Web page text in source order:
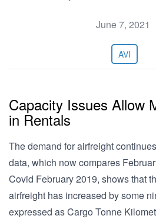
June 7, 2021
AVI
Capacity Issues Allow
in Rentals
The demand for airfreight
data, which now compares
Covid February 2019, shows that
airfreight has increased by some
expressed as Cargo Tonne